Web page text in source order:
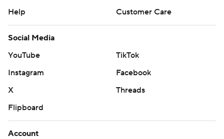
Help
Customer Care
Social Media
YouTube
TikTok
Instagram
Facebook
X
Threads
Flipboard
Account